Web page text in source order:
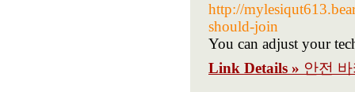
http://
should-join
You can adjust your
Link Details » 안전